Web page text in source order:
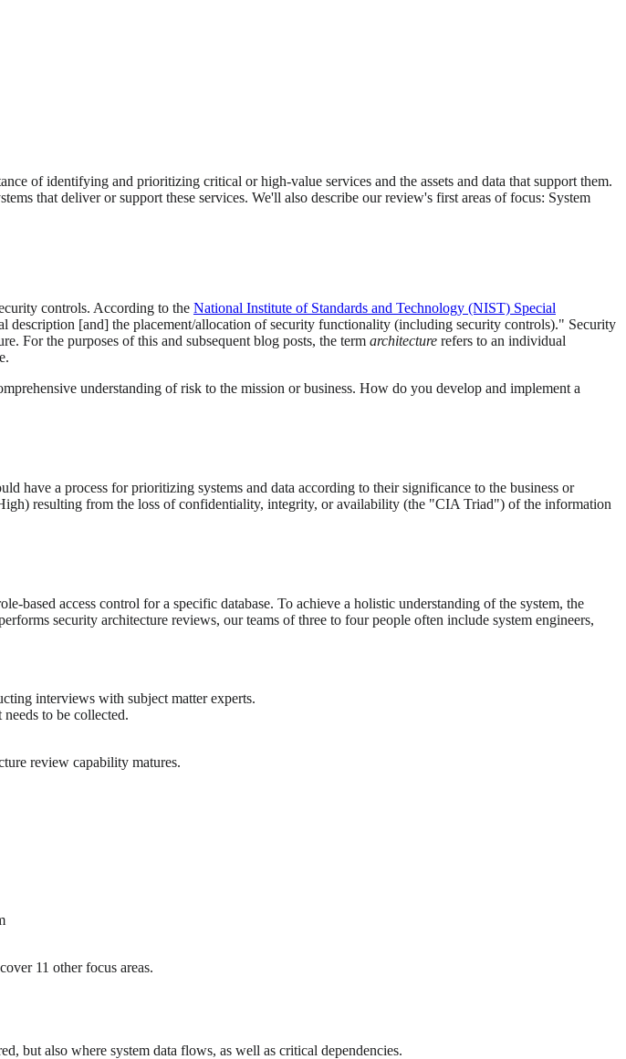
of identifying and prioritizing critical or high-value services and the assets and data that support them.
that deliver or support these services. We'll also describe our review's first areas of focus: System
controls. According to the National Institute of Standards and Technology (NIST) Special
description [and] the placement/allocation of security functionality (including security controls)." Security
For the purposes of this and subsequent blog posts, the term architecture refers to an individual
understanding of risk to the mission or business. How do you develop and implement a
have a process for prioritizing systems and data according to their significance to the business or
resulting from the loss of confidentiality, integrity, or availability (the "CIA Triad") of the information
access control for a specific database. To achieve a holistic understanding of the system, the
security architecture reviews, our teams of three to four people often include system engineers,
interviews with subject matter experts.
to be collected.
review capability matures.
11 other focus areas.
but also where system data flows, as well as critical dependencies.